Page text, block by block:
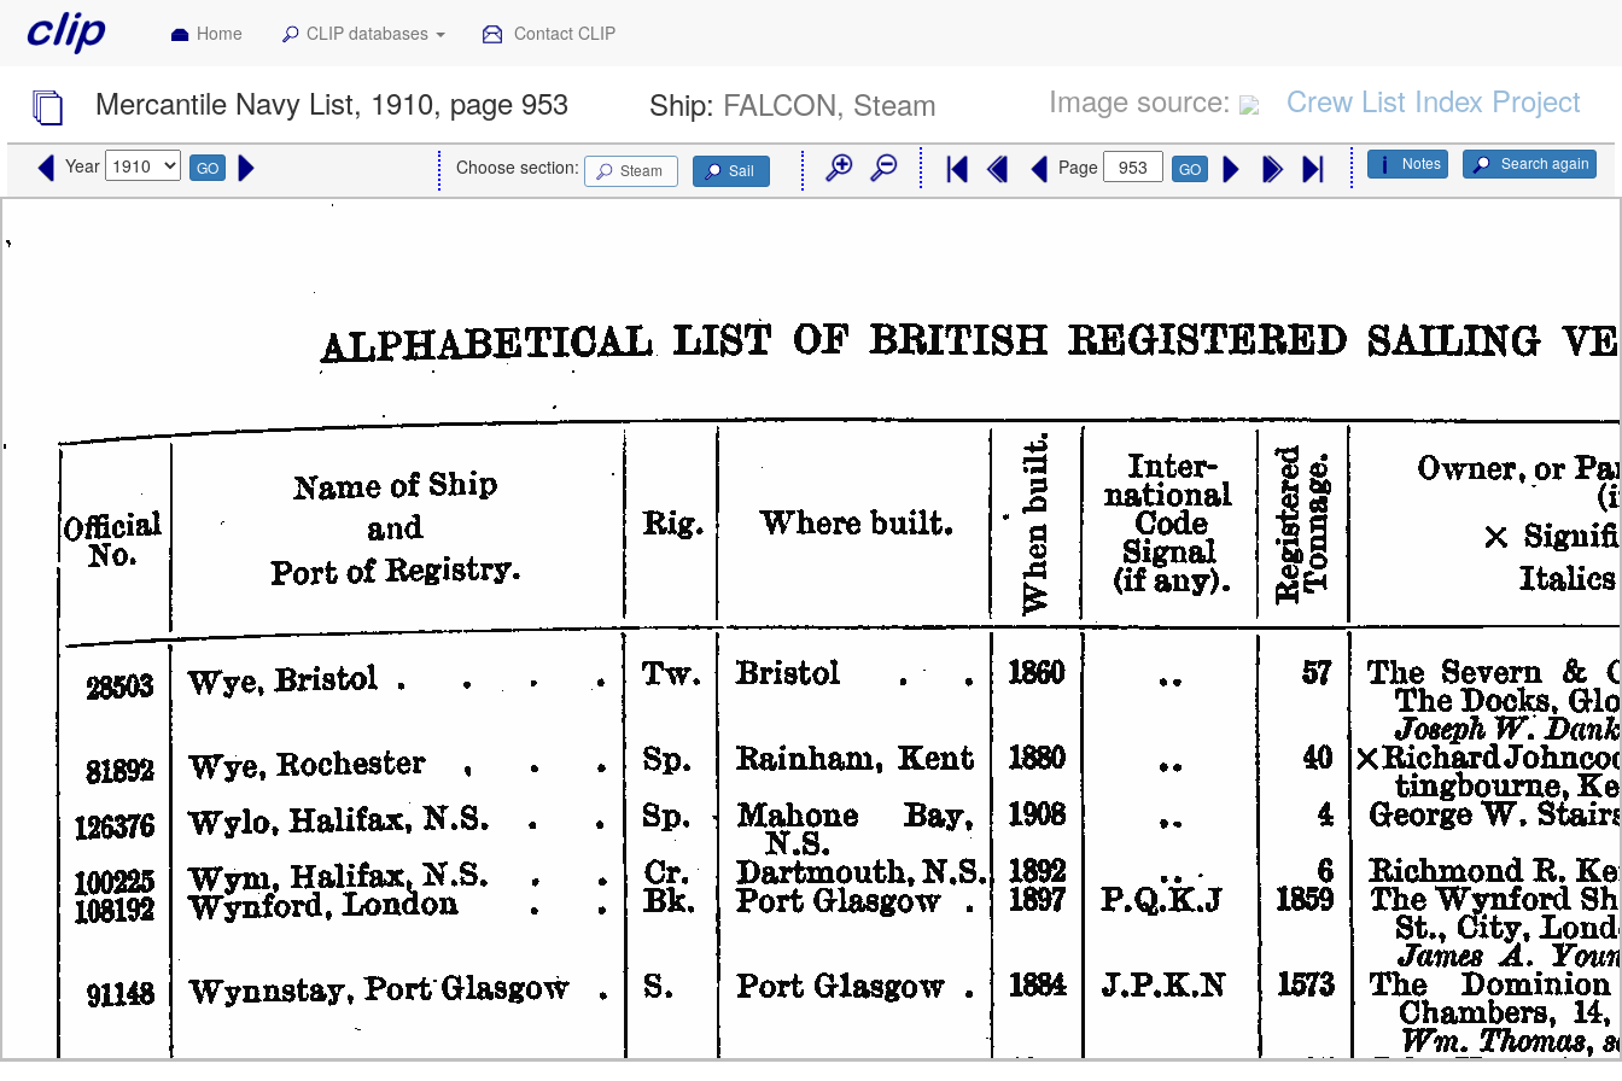
Home CLIP databases Contact CLIP
Mercantile Navy List, 1910, page 953 Ship: FALCON, Steam Image source: Crew List Index Project
Year GO Search again
Notes
Choose section: Steam Sail Page GO